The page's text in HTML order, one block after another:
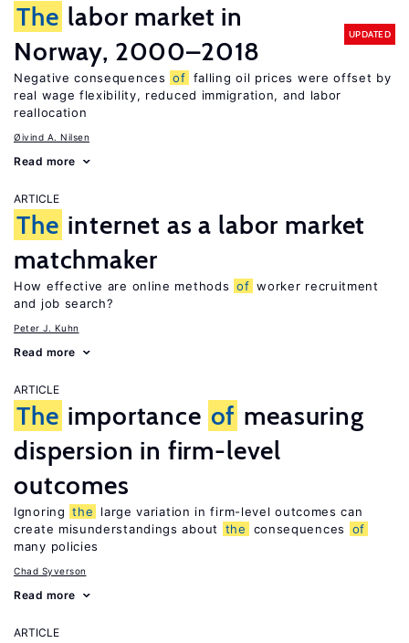
The labor market in
Norway, 2000–2018
UPDATED
Negative consequences of falling oil prices were offset by
real wage flexibility, reduced immigration, and labor
reallocation
Øivind A. Nilsen
Read more
ARTICLE
The internet as a labor market
matchmaker
How effective are online methods of worker recruitment
and job search?
Peter J. Kuhn
Read more
ARTICLE
The importance of measuring
dispersion in firm-level
outcomes
Ignoring the
large variation in firm-level outcomes can
create misunderstandings about
the consequences
of
many policies
Chad Syverson
Read more
ARTICLE